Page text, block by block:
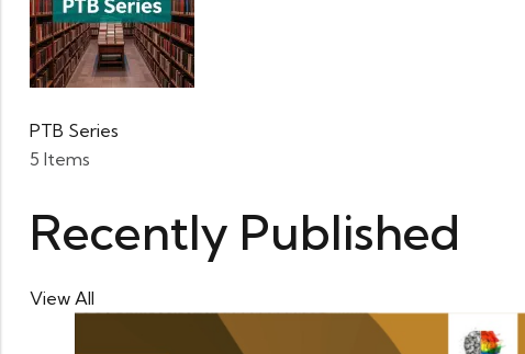
PTB Series
5 Items
Recently Published
View All